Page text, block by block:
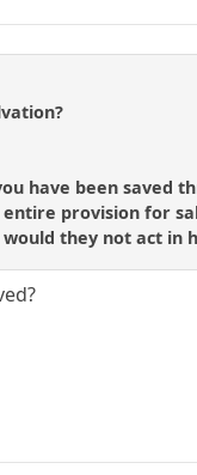
you have been
provision for
they not act in